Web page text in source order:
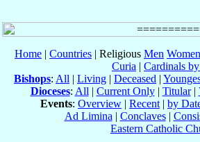
Home | Countries | Religious Men Women
Curia | Cardinals
Bishops: All | Living | Deceased |
Dioceses: All | Current Only| Titular|
Events: Overview | Recent | by
Ad Limina | Conclaves|
Eastern Catholic